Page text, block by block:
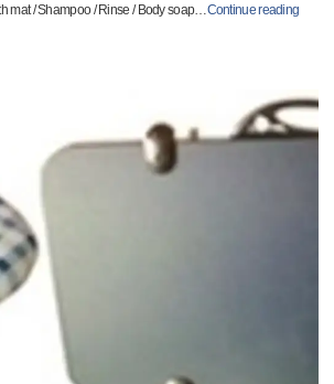
mat / Shampoo / Rinse / Body soap…Continue reading